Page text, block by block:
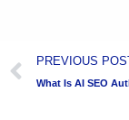
PREVIOUS
What Is AI SEO